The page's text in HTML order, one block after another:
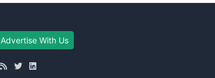
Advertise With Us